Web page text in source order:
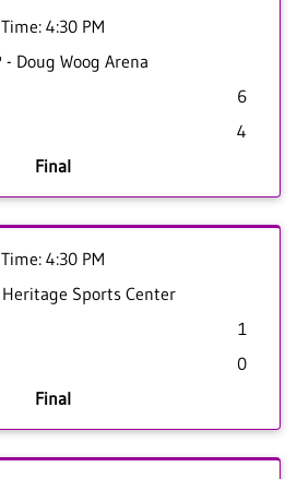
Time: 4:30 PM
- Doug Woog Arena
6
4
Final
Time: 4:30 PM
Sports Center
1
0
Final